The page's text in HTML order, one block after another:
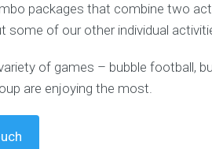
packages that combine two
some of our other individual
variety of games – bubble football,
are enjoying the most.